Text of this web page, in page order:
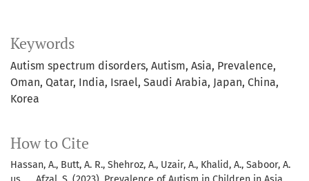
Keywords
Autism spectrum disorders, Autism, Asia, Prevalence,
Oman, Qatar, India, Israel, Saudi Arabia, Japan, China,
Korea
How to Cite
Hassan, A., Butt, A. R., Shehroz, A., Uzair, A., Khalid, A., Saboor, A.